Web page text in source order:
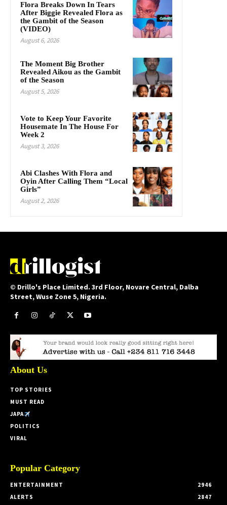
Flora Breaks Down In Tears
After Biggie Revealed Flora as
the Gambit of the Season
(VIDEO)
August 6, 2026
The Moment Big Brother
Revealed Aikou as the Gambit
of the Season
August 5, 2026
Vote to Keep Your Favorite
Housemate In The House For
Week 2
August 3, 2026
Abi Clashes With Flora and
Oyin After Calling Them “Local
Girls”
August 2, 2026
© Drillo's Place Limited. 3rd Floor, Novare Central, Dalba
Street, Wuse Zone 5, Nigeria.
About Us
TOP STORIES
MUST READ
JAPA
POLITICS
VIRAL
Popular Category
ENTERTAINMENT
2946
ALERTS
2847